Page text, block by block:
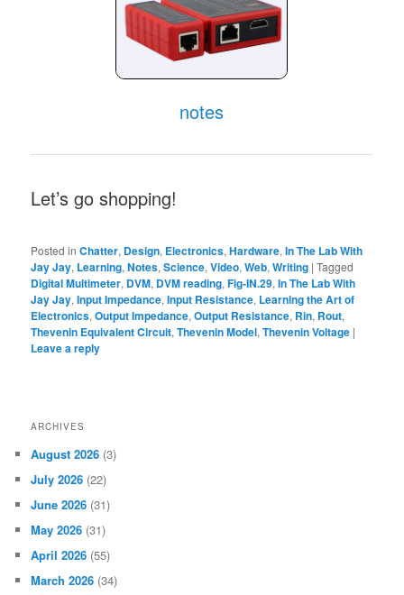
notes
Let’s go shopping!
Posted in Chatter, Design, Electronics,Hardware,In The Lab With
Jay Jay, Learning,Notes,Science,Video,Web,Writing |Tagged
Digital Multimeter, DVM, DVM reading,Fig-IN.29,In The Lab With
Jay Jay,Input Impedance,Input Resistance, Learning the Art of
Electronics,Output Impedance,Output Resistance, Rin, Rout,
Thevenin Equivalent Circuit,Thevenin Model,Thevenin Voltage |
Leave a reply
ARCHIVES
August 2026 (3)
July 2026 (22)
June 2026 (31)
May 2026 (31)
April 2026 (55)
March 2026 (34)